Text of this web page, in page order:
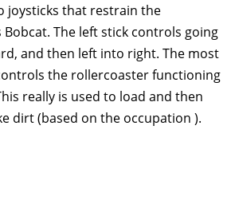
joysticks that restrain the
The left stick controls going
and then left into right. The most
the rollercoaster functioning
really is used to load and then
dirt (based on the occupation ).